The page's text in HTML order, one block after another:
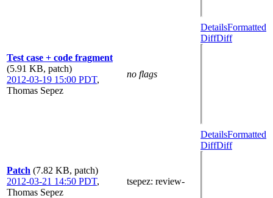
Test case + code fragment
(5.91 KB, patch)
2012-03-19 15:00 PDT,
Thomas Sepez
no flags
DetailsFormatted
DiffDiff
Patch (7.82 KB, patch)
2012-03-21 14:50 PDT,
Thomas Sepez
tsepez: review-
DetailsFormatted
DiffDiff